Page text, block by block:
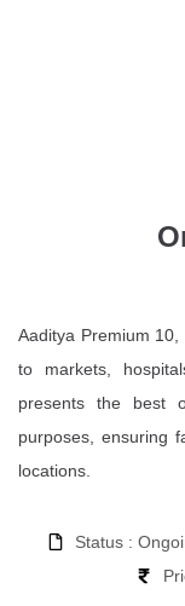
Aaditya Premium
to markets,
presents the best
purposes, ensuring
locations.
Status :